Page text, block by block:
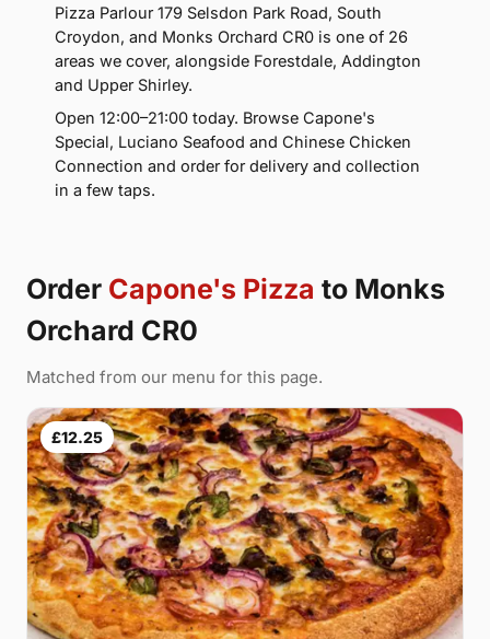
Pizza Parlour 179 Selsdon Park Road, South
Croydon, and Monks Orchard CR0 is one of 26
areas we cover, alongside Forestdale, Addington
and Upper Shirley.
Open 12:00–21:00 today. Browse Capone's
Special, Luciano Seafood and Chinese Chicken
Connection and order for delivery and collection
in a few taps.
Order Capone's Pizza to Monks
Orchard CR0
Matched from our menu for this page.
£12.25